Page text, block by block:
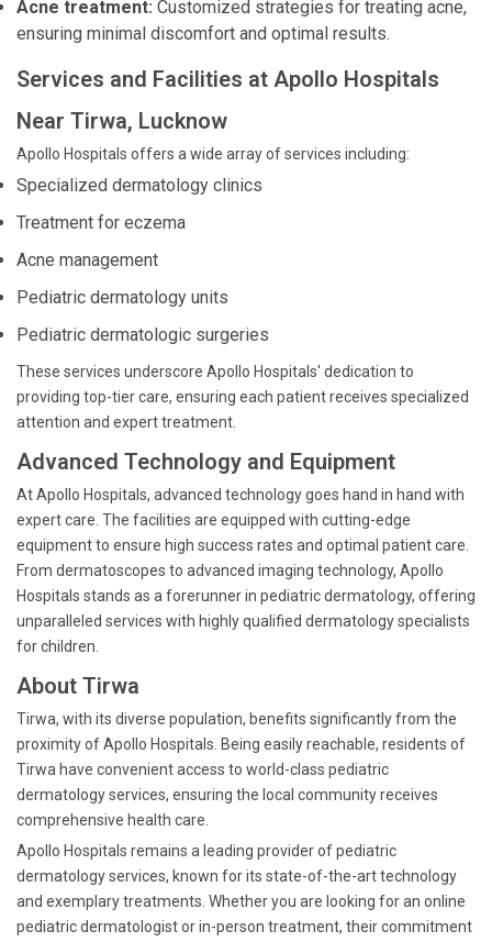
Acne treatment: Customized strategies for treating acne,
ensuring minimal discomfort and optimal results.
Services and Facilities at Apollo Hospitals
Near Tirwa, Lucknow
Apollo Hospitals offers a wide array of services including:
Specialized dermatology clinics
Treatment for eczema
Acne management
Pediatric dermatology units
Pediatric dermatologic surgeries
These services underscore Apollo Hospitals' dedication to
providing top-tier care, ensuring each patient receives specialized
attention and expert treatment.
Advanced Technology and Equipment
At Apollo Hospitals, advanced technology goes hand in hand with
expert care. The facilities are equipped with cutting-edge
equipment to ensure high success rates and optimal patient care.
From dermatoscopes to advanced imaging technology, Apollo
Hospitals stands as a forerunner in pediatric dermatology, offering
unparalleled services with highly qualified dermatology specialists
for children.
About Tirwa
Tirwa, with its diverse population, benefits significantly from the
proximity of Apollo Hospitals. Being easily reachable, residents of
Tirwa have convenient access to world-class pediatric
dermatology services, ensuring the local community receives
comprehensive health care.
Apollo Hospitals remains a leading provider of pediatric
dermatology services, known for its state-of-the-art technology
and exemplary treatments. Whether you are looking for an online
pediatric dermatologist or in-person treatment, their commitment